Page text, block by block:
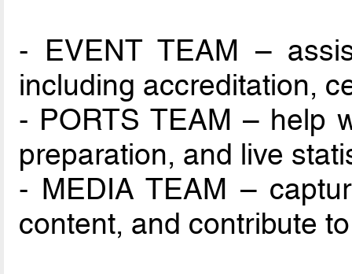
- EVENT TEAM –
including accreditation,
- PORTS TEAM – help
preparation, and live
- MEDIA TEAM –
content, and contribute